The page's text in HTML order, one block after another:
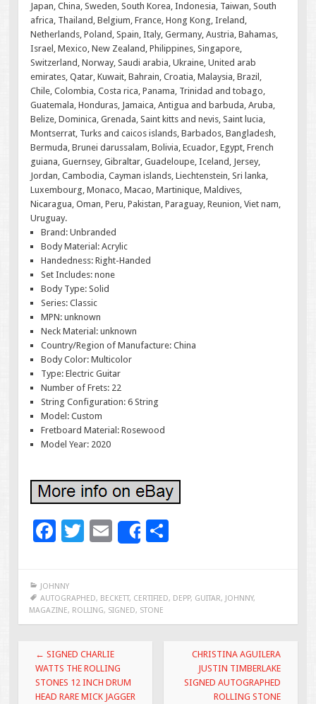
Japan, China, Sweden, South Korea, Indonesia, Taiwan, South
africa, Thailand, Belgium, France, Hong Kong, Ireland,
Netherlands, Poland, Spain, Italy, Germany, Austria, Bahamas,
Israel, Mexico, New Zealand, Philippines, Singapore,
Switzerland, Norway, Saudi arabia, Ukraine, United arab
emirates, Qatar, Kuwait, Bahrain, Croatia, Malaysia, Brazil,
Chile, Colombia, Costa rica, Panama, Trinidad and tobago,
Guatemala, Honduras, Jamaica, Antigua and barbuda, Aruba,
Belize, Dominica, Grenada, Saint kitts and nevis, Saint lucia,
Montserrat, Turks and caicos islands, Barbados, Bangladesh,
Bermuda, Brunei darussalam, Bolivia, Ecuador, Egypt, French
guiana, Guernsey, Gibraltar, Guadeloupe, Iceland, Jersey,
Jordan, Cambodia, Cayman islands, Liechtenstein, Sri lanka,
Luxembourg, Monaco, Macao, Martinique, Maldives,
Nicaragua, Oman, Peru, Pakistan, Paraguay, Reunion, Viet nam,
Uruguay.
Brand: Unbranded
Body Material: Acrylic
Handedness: Right-Handed
Set Includes: none
Body Type: Solid
Series: Classic
MPN: unknown
Neck Material: unknown
Country/Region of Manufacture: China
Body Color: Multicolor
Type: Electric Guitar
Number of Frets: 22
String Configuration: 6 String
Model: Custom
Fretboard Material: Rosewood
Model Year: 2020
F
e
b
o
o
k
T
er
E
l
Share
e
JOHNNY
AUTOGRAPHED, BECKETT, CERTIFIED, DEPP, GUITAR, JOHNNY,
MAGAZINE, ROLLING, SIGNED, STONE
Post navigation
← SIGNED CHARLIE
WATTS THE ROLLING
STONES 12 INCH DRUM
HEAD RARE MICK JAGGER
CHRISTINA AGUILERA
JUSTIN TIMBERLAKE
SIGNED AUTOGRAPHED
ROLLING STONE